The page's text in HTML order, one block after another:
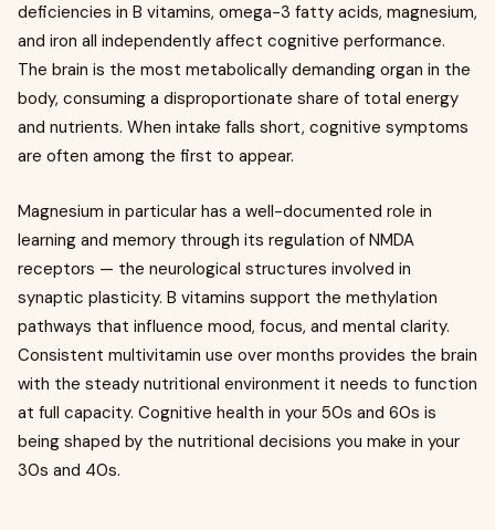
deficiencies in B vitamins, omega-3 fatty acids, magnesium,
and iron all independently affect cognitive performance.
The brain is the most metabolically demanding organ in the
body, consuming a disproportionate share of total energy
and nutrients. When intake falls short, cognitive symptoms
are often among the first to appear.
Magnesium in particular has a well-documented role in
learning and memory through its regulation of NMDA
receptors — the neurological structures involved in
synaptic plasticity. B vitamins support the methylation
pathways that influence mood, focus, and mental clarity.
Consistent multivitamin use over months provides the brain
with the steady nutritional environment it needs to function
at full capacity. Cognitive health in your 50s and 60s is
being shaped by the nutritional decisions you make in your
30s and 40s.